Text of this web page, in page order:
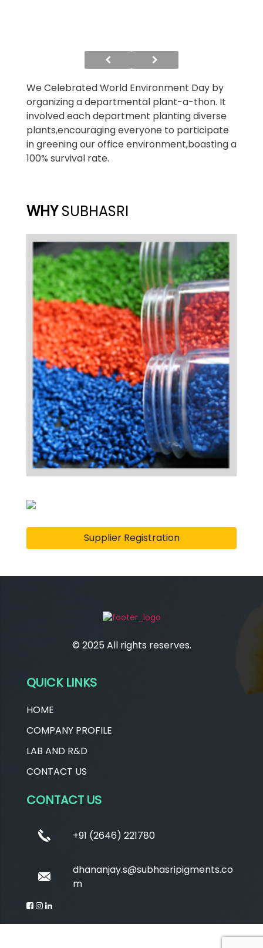
We Celebrated World Environment Day by
organizing a departmental plant-a-thon. It
involved each department planting diverse
plants,encouraging everyone to participate
in greening our office environment,boasting a
100% survival rate.
WHYSUBHASRI
Supplier Registration
© 2025 All rights reserves.
QUICK LINKS
HOME
COMPANY PROFILE
LAB AND R&D
CONTACT US
CONTACT US
+91 (2646) 221780
dhananjay.s@subhasripigments.co
m